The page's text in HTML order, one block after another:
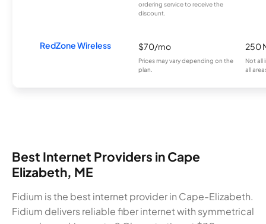
ordering service to receive the
discount.
RedZone Wireless $70/mo
Prices may vary depending on the
plan.
250
Not all
all
Best Internet Providers in Cape
Elizabeth, ME
Fidium is the best internet provider in Cape-Elizabeth.
Fidium delivers reliable fiber internet with symmetrical